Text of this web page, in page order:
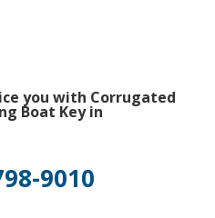
you with Corrugated
Boat Key in
9010